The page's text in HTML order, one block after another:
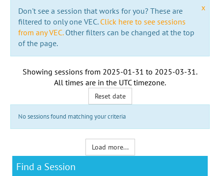
x
Don't see a session that works for you? These are
filtered to only one VEC. Click here to see sessions
from any VEC.Other filters can be changed at the top
of the page.
Showing sessions from 2025-01-31 to 2025-03-31 .
All times are in the UTC timezone.
Reset date
No sessions found matching your criteria
Load more...
Find a Session